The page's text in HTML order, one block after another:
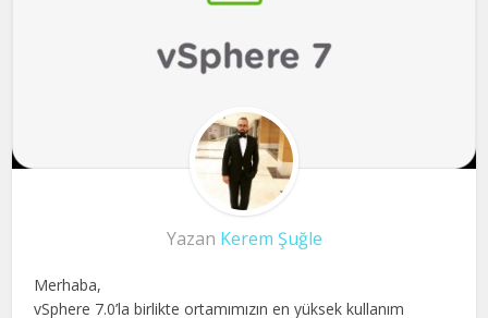
Yazan Kerem Şuğle
Merhaba,
vSphere 7.0’la birlikte ortamımızın en yüksek kullanım